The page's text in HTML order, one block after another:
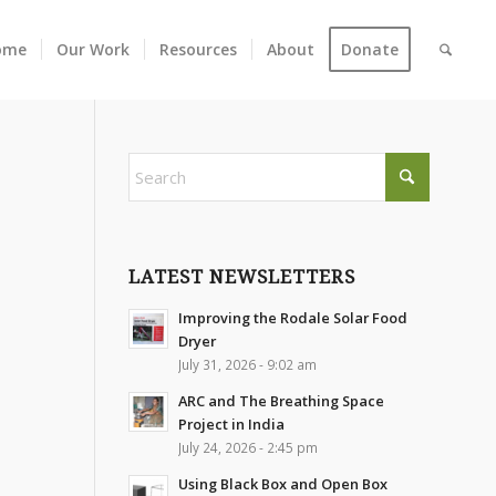
Our Work Resources About Donate
LATEST NEWSLETTERS
Improving the Rodale Solar Food
Dryer
July 31, 2026 - 9:02 am
ARC and The Breathing Space
Project in India
July 24, 2026 - 2:45 pm
Using Black Box and Open Box